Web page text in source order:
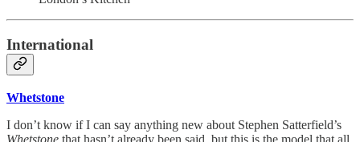
International
Whetstone
I don’t know if I can say anything new about Stephen Satterfield’s
Whetstone that hasn’t already been said, but this is the model that all